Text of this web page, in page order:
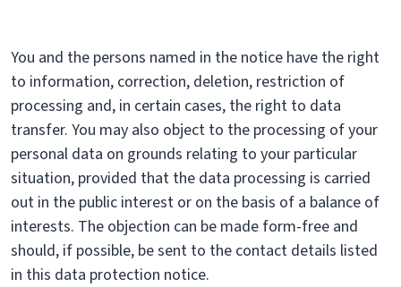
You and the persons named in the notice have the right
to information, correction, deletion, restriction of
processing and, in certain cases, the right to data
transfer. You may also object to the processing of your
personal data on grounds relating to your particular
situation, provided that the data processing is carried
out in the public interest or on the basis of a balance of
interests. The objection can be made form-free and
should, if possible, be sent to the contact details listed
in this data protection notice.